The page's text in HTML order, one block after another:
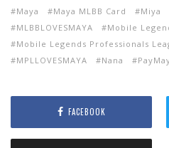
Maya Maya MLBB Card Miya
MLBBLOVESMAYA
Mobile
Mobile Legends Professionals
MPLLOVESMAYA
Nana
FACEBOOK